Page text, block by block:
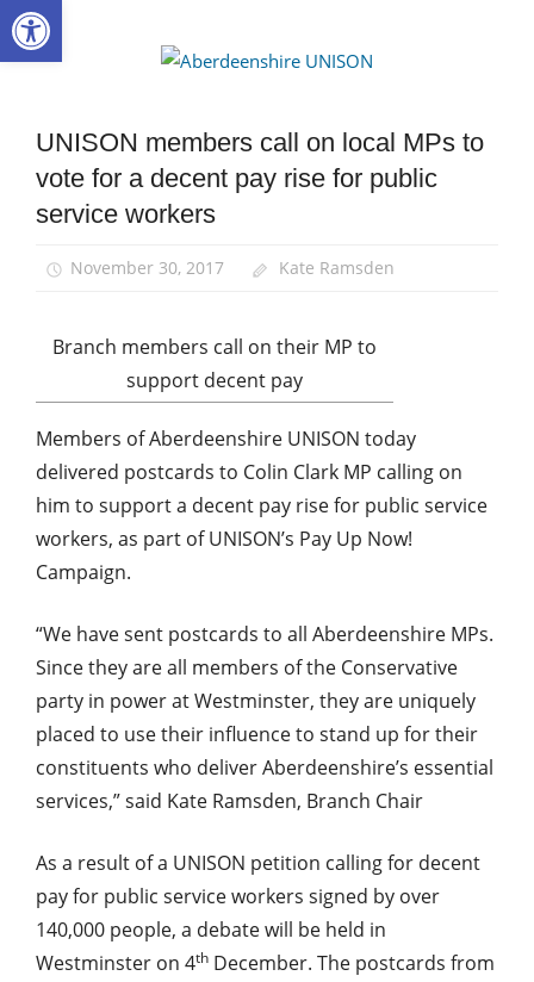
Skip
to
Campaigns
News
UNISON members call on local MPs to
vote for a decent pay rise for public
service workers
November 30, 2017 Kate Ramsden
Branch members call on their MP to
support decent pay
Members of Aberdeenshire UNISON today
delivered postcards to Colin Clark MP calling on
him to support a decent pay rise for public service
workers, as part of UNISON’s Pay Up Now!
Campaign.
“We have sent postcards to all Aberdeenshire MPs.
Since they are all members of the Conservative
party in power at Westminster, they are uniquely
placed to use their influence to stand up for their
constituents who deliver Aberdeenshire’s essential
services,” said Kate Ramsden, Branch Chair
As a result of a UNISON petition calling for decent
pay for public service workers signed by over
140,000 people, a debate will be held in
Westminster on 4th December. The postcards from